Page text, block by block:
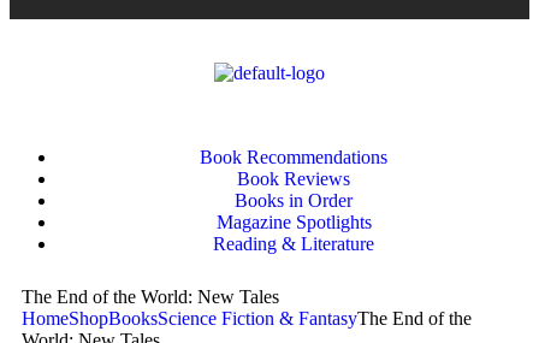
Book Recommendations
Book Reviews
Books in Order
Magazine Spotlights
Reading & Literature
The End of the World: New Tales
HomeShopBooksScience Fiction & FantasyThe End of the